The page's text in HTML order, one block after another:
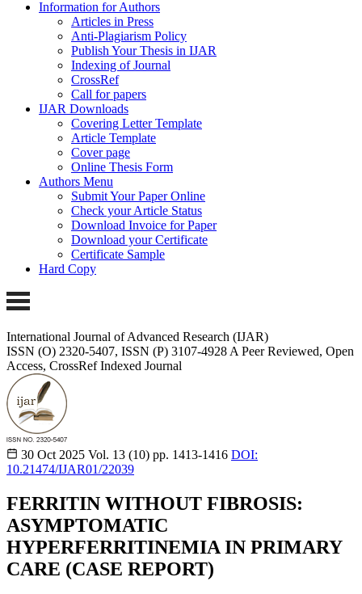
Information for Authors
Articles in Press
Anti-Plagiarism Policy
Publish Your Thesis in IJAR
Indexing of Journal
CrossRef
Call for papers
IJAR Downloads
Covering Letter Template
Article Template
Cover page
Online Thesis Form
Authors Menu
Submit Your Paper Online
Check your Article Status
Download Invoice for Paper
Download your Certificate
Certificate Sample
Hard Copy
International Journal of Advanced Research (IJAR)
ISSN (O) 2320-5407, ISSN (P) 3107-4928 A Peer Reviewed, Open
Access, CrossRef Indexed Journal
30 Oct 2025 Vol. 13 (10) pp. 1413-1416 DOI:
10.21474/IJAR01/22039
FERRITIN WITHOUT FIBROSIS:
ASYMPTOMATIC
HYPERFERRITINEMIA IN PRIMARY
CARE (CASE REPORT)